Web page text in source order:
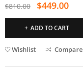
$810.00 $449.00
ADD TO CART
Wishlist Compare